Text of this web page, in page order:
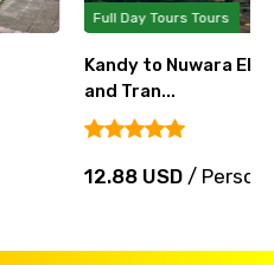
Full Day Tours Tours
Kandy to Nuwara
and Tran...
12.88 USD/ Person